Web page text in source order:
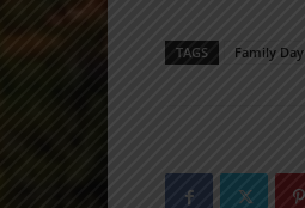
TAGS Family Day